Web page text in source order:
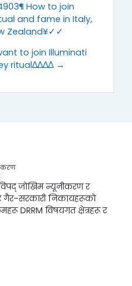
How to join
and fame in Italy,
Zealand¥✓✓
to join Illuminati
ritual∆∆∆∆ →
जोखिम न्यूनीकरण र
गैर-सरकारी निकायहरूको
DRRM विषयगत क्षेत्रहरू र